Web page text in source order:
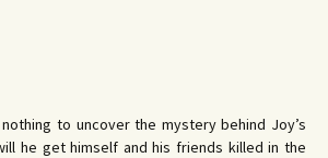
to uncover the mystery behind Joy’s
he get himself and his friends killed in the